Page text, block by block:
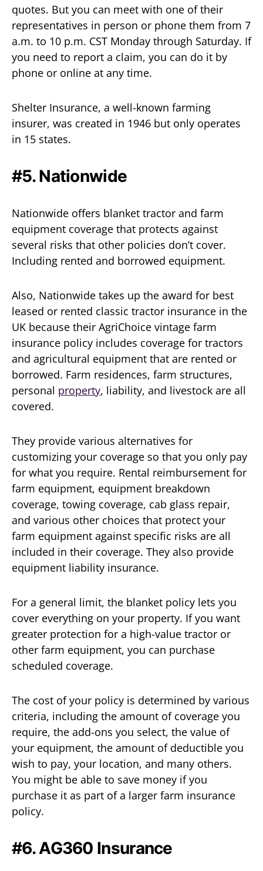
quotes. But you can meet with one of their
representatives in person or phone them from 7
a.m. to 10 p.m. CST Monday through Saturday. If
you need to report a claim, you can do it by
phone or online at any time.
Shelter Insurance, a well-known farming
insurer, was created in 1946 but only operates
in 15 states.
#5. Nationwide
Nationwide offers blanket tractor and farm
equipment coverage that protects against
several risks that other policies don’t cover.
Including rented and borrowed equipment.
Also, Nationwide takes up the award for best
leased or rented classic tractor insurance in the
UK because their AgriChoice vintage farm
insurance policy includes coverage for tractors
and agricultural equipment that are rented or
borrowed. Farm residences, farm structures,
personal property, liability, and livestock are all
covered.
They provide various alternatives for
customizing your coverage so that you only pay
for what you require. Rental reimbursement for
farm equipment, equipment breakdown
coverage, towing coverage, cab glass repair,
and various other choices that protect your
farm equipment against specific risks are all
included in their coverage. They also provide
equipment liability insurance.
For a general limit, the blanket policy lets you
cover everything on your property. If you want
greater protection for a high-value tractor or
other farm equipment, you can purchase
scheduled coverage.
The cost of your policy is determined by various
criteria, including the amount of coverage you
require, the add-ons you select, the value of
your equipment, the amount of deductible you
wish to pay, your location, and many others.
You might be able to save money if you
purchase it as part of a larger farm insurance
policy.
#6. AG360 Insurance